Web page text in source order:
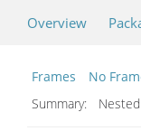
Overview
Frames
No
Summary: